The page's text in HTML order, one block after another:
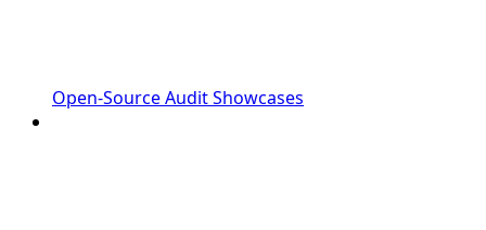
Open-Source Audit Showcases